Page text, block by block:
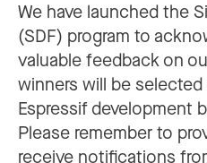
We have launched the
(SDF) program to
valuable feedback on
winners will be
Espressif development
Please remember to
receive notifications